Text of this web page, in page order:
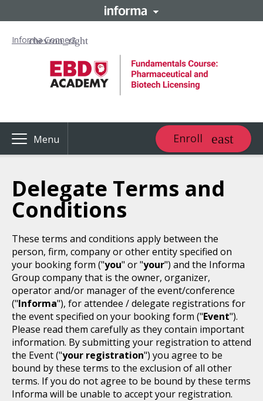
Informa Connect
Menu Enroll
Delegate Terms and
Conditions
These terms and conditions apply between the
person, firm, company or other entity specified on
your booking form ("you" or "your") and the Informa
Group company that is the owner, organizer,
operator and/or manager of the event/conference
("Informa"), for attendee / delegate registrations for
the event specified on your booking form ("Event").
Please read them carefully as they contain important
information. By submitting your registration to attend
the Event ("your registration") you agree to be
bound by these terms to the exclusion of all other
terms. If you do not agree to be bound by these terms
Informa will be unable to accept your registration.